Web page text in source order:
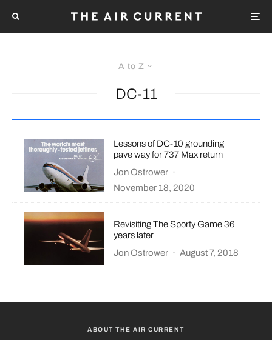
A to Z
DC-11
Lessons of DC-10 grounding
pave way for 737 Max return
Jon Ostrower ·
November 18, 2020
Revisiting The Sporty Game 36
years later
Jon Ostrower · August 7, 2018
ABOUT THE AIR CURRENT